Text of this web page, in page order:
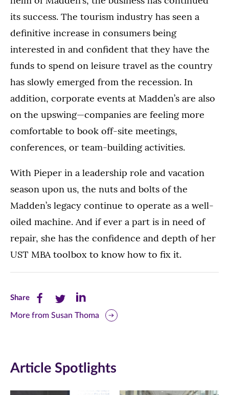
its success. The tourism industry has seen a
definitive increase in consumers being
interested in and confident that they have the
funds to spend on leisure travel as the country
has slowly emerged from the recession. In
addition, corporate events at Madden’s are also
on the upswing—companies are feeling more
comfortable to book off-site meetings,
conferences, or team-building activities.
With Pieper in a leadership role and vacation
season upon us, the nuts and bolts of the
Madden’s legacy continue to operate as a well-
oiled machine. And if ever a part is in need of
repair, she has the confidence and depth of her
UST MBA toolbox to know how to fix it.
ShareShare
this
Facebook
Share
this
Twitter
Share
this
LinkedIn
More from Susan Thoma
Article Spotlights